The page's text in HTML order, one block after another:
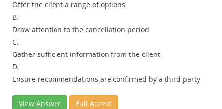
Offer the client a range of options
B.
Draw attention to the cancellation period
C.
Gather sufficient information from the client
D.
Ensure recommendations are confirmed by a third party
View Answer Full Access